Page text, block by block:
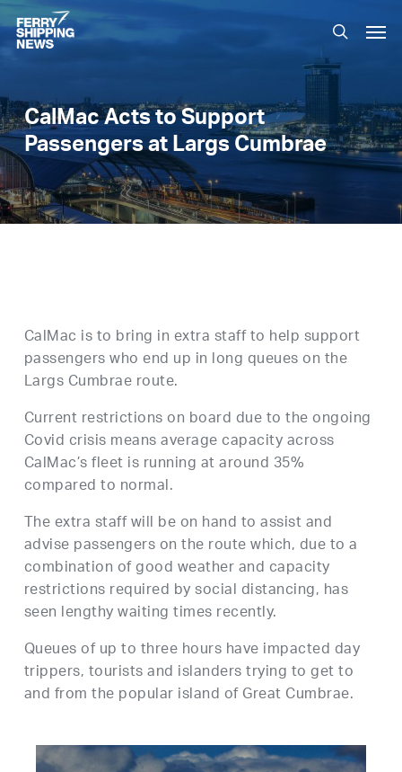
Skip
to
main
search
CalMac Acts to Support
Passengers at Largs Cumbrae
CalMac is to bring in extra staff to help support
passengers who end up in long queues on the
Largs Cumbrae route.
Current restrictions on board due to the ongoing
Covid crisis means average capacity across
CalMac’s fleet is running at around 35%
compared to normal.
The extra staff will be on hand to assist and
advise passengers on the route which, due to a
combination of good weather and capacity
restrictions required by social distancing, has
seen lengthy waiting times recently.
Queues of up to three hours have impacted day
trippers, tourists and islanders trying to get to
and from the popular island of Great Cumbrae.